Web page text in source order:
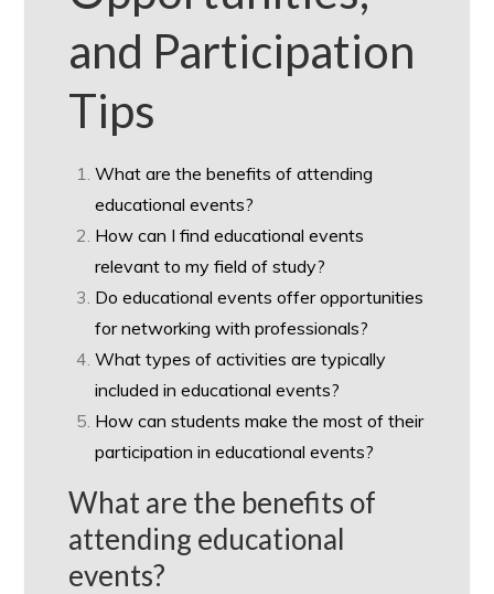
and Participation
Tips
What are the benefits of attending
educational events?
How can I find educational events
relevant to my field of study?
Do educational events offer opportunities
for networking with professionals?
What types of activities are typically
included in educational events?
How can students make the most of their
participation in educational events?
What are the benefits of
attending educational
events?